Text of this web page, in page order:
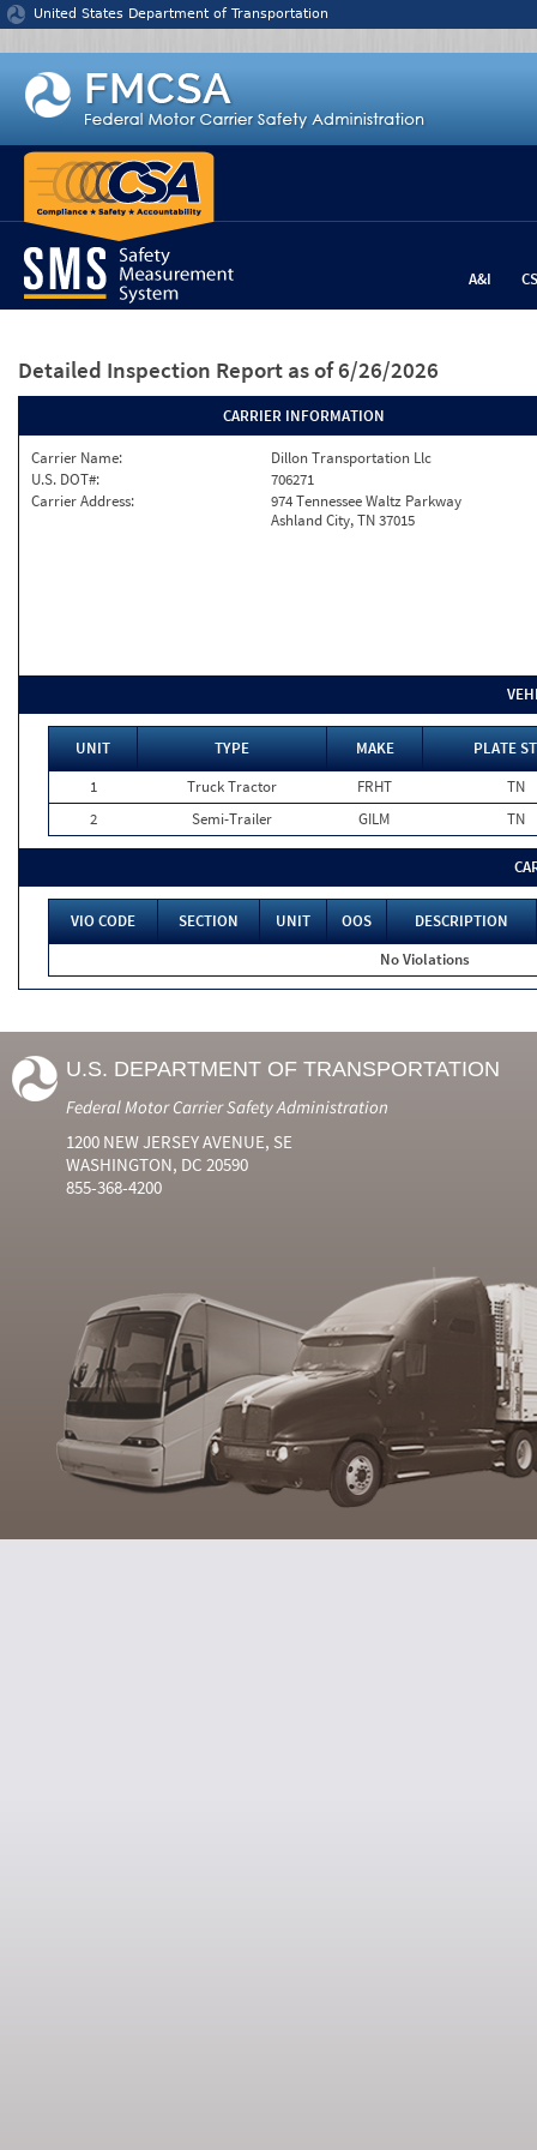
Jump to content
United States Department of Transportation
A&I
Detailed Inspection Report as of 6/26/2026
CARRIER INFORMATION
Carrier Name:
Dillon Transportation Llc
U.S. DOT#:
706271
Carrier Address:
974 Tennessee Waltz Parkway
Ashland City, TN 37015
UNIT TYPE MAKE
PLATE
1
Truck Tractor FRHT
TN
2
Semi-Trailer GILM TN
VIO CODE SECTION UNIT OOS
DESCRIPTION
No Violations
U.S. DEPARTMENT OF TRANSPORTATION
Federal Motor Carrier Safety Administration
1200 NEW JERSEY AVENUE, SE
WASHINGTON, DC 20590
855-368-4200